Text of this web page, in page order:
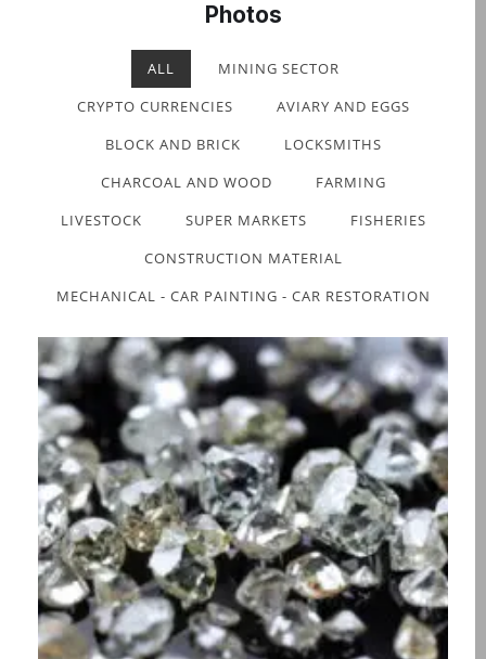
Photos
ALL
MINING SECTOR
CRYPTO CURRENCIES
AVIARY AND EGGS
BLOCK AND BRICK
LOCKSMITHS
CHARCOAL AND WOOD
FARMING
LIVESTOCK
SUPER MARKETS
FISHERIES
CONSTRUCTION MATERIAL
MECHANICAL - CAR PAINTING - CAR RESTORATION